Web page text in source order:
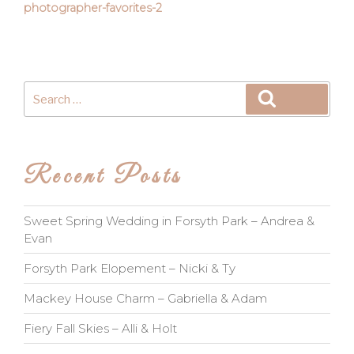
photographer-favorites-2
for:
Recent Posts
Sweet Spring Wedding in Forsyth Park – Andrea &
Evan
Forsyth Park Elopement – Nicki & Ty
Mackey House Charm – Gabriella & Adam
Fiery Fall Skies – Alli & Holt